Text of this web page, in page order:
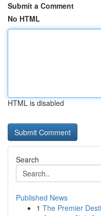
Submit a Comment
No HTML
HTML is disabled
Search
Published News
1 The Premier